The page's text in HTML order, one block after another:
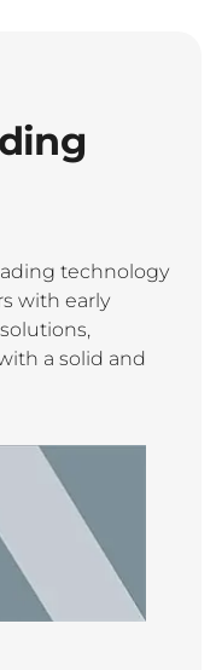
technology
with early
a solid and